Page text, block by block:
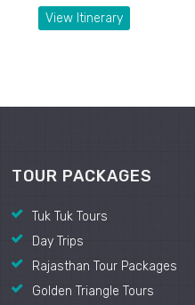
View Itinerary
TOUR PACKAGES
Tuk Tuk Tours
Day Trips
Rajasthan Tour Packages
Golden Triangle Tours